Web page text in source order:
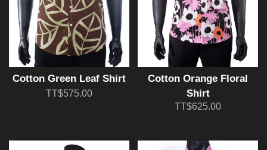
Cotton Green Leaf Shirt
TT$575.00
Cotton Orange Floral
Shirt
TT$625.00